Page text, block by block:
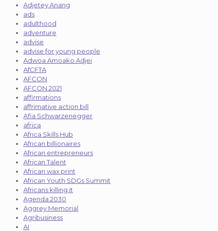
Adjetey Anang
ads
adulthood
adventure
advise
advise for young people
Adwoa Amoako Adjei
AfCFTA
AFCON
AFCON 2021
affirmations
affrimative action bill
Afia Schwarzenegger
africa
Africa Skills Hub
African billionaires
African entrepreneurs
African Talent
African wax print
African Youth SDGs Summit
Africans killing it
Agenda 2030
Aggrey Memorial
Agribusiness
AI